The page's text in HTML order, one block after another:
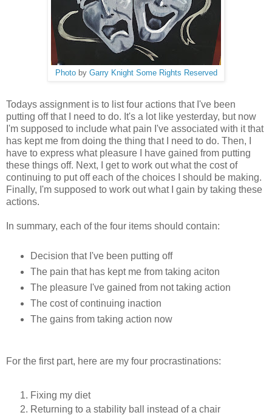
Photoby Garry Knight Some Rights Reserved
Todays assignment is to list four actions that I've been
putting off that I need to do. It's a lot like yesterday, but now
I'm supposed to include what pain I've associated with it that
has kept me from doing the thing that I need to do. Then, I
have to express what pleasure I have gained from putting
these things off. Next, I get to work out what the cost of
continuing to put off each of the choices I should be making.
Finally, I'm supposed to work out what I gain by taking these
actions.
In summary, each of the four items should contain:
Decision that I've been putting off
The pain that has kept me from taking aciton
The pleasure I've gained from not taking action
The cost of continuing inaction
The gains from taking action now
For the first part, here are my four procrastinations:
Fixing my diet
Returning to a stability ball instead of a chair